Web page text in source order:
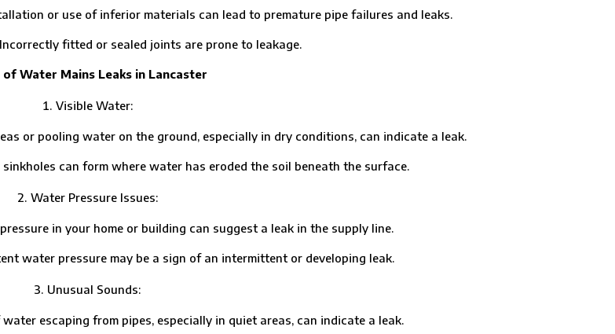
or use of inferior materials can lead to premature pipe failures and leaks.
fitted or sealed joints are prone to leakage.
of Water Mains Leaks in Lancaster
Visible Water:
pooling water on the ground, especially in dry conditions, can indicate a leak.
can form where water has eroded the soil beneath the surface.
Water Pressure Issues:
in your home or building can suggest a leak in the supply line.
pressure may be a sign of an intermittent or developing leak.
Unusual Sounds:
escaping from pipes, especially in quiet areas, can indicate a leak.